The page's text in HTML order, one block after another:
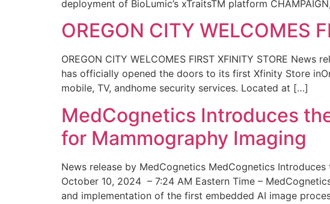
deployment of BioLumic’s xTraitsTM platform
OREGON CITY WELCOMES
OREGON CITY WELCOMES FIRST XFINITY STORE
has officially opened the doors to its first Xfinity Store
mobile, TV, andhome security services. Located at […]
MedCognetics Introduces
for Mammography Imaging
News release by MedCognetics MedCognetics
October 10, 2024 – 7:24 AM Eastern Time –
and implementation of the first embedded AI image